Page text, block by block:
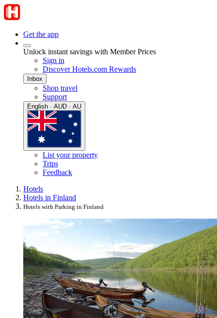
Get the app
Unlock instant savings with Member Prices
Sign in
Discover Hotels.com Rewards
Inbox
Shop travel
Support
English · AUD · AU
List your property
Trips
Feedback
Hotels
Hotels in Finland
Hotels with Parking in Finland